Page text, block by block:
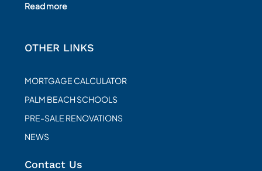
Read more
OTHER LINKS
MORTGAGE CALCULATOR
PALM BEACH SCHOOLS
PRE-SALE RENOVATIONS
NEWS
Contact Us